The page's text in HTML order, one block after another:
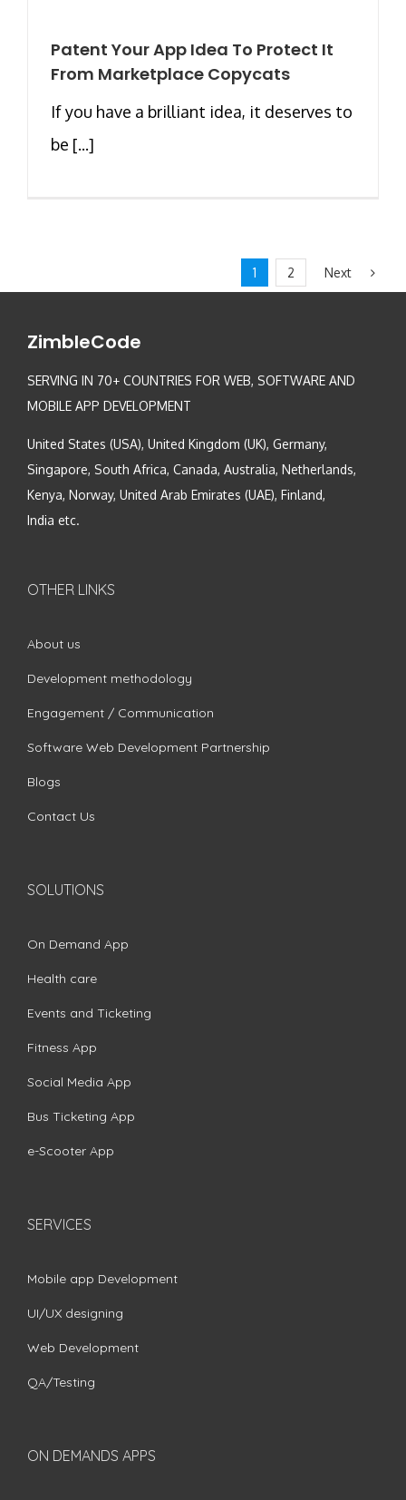
Patent Your App Idea To Protect It
From Marketplace Copycats
If you have a brilliant idea, it deserves to
be [...]
1 2 Next
ZimbleCode
SERVING IN 70+ COUNTRIES FOR WEB, SOFTWARE AND
MOBILE APP DEVELOPMENT
United States (USA), United Kingdom (UK), Germany,
Singapore, South Africa, Canada, Australia, Netherlands,
Kenya, Norway, United Arab Emirates (UAE), Finland,
India etc.
OTHER LINKS
About us
Development methodology
Engagement / Communication
Software Web Development Partnership
Blogs
Contact Us
SOLUTIONS
On Demand App
Health care
Events and Ticketing
Fitness App
Social Media App
Bus Ticketing App
e-Scooter App
SERVICES
Mobile app Development
UI/UX designing
Web Development
QA/Testing
ON DEMANDS APPS